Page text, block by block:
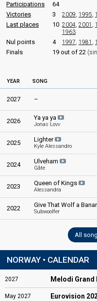
Participations
64
Victories
3 2009, 1995,
Last places 10 2004, 2001 ,
1963
Nul points 4 1997, 1981 ,
Finals 19 out of 22
YEAR SONG
2027 –
2026 Ya ya ya
Jonas Lovv
2025 Lighter
Kyle Alessandro
2024 Ulveham
Gåte
2023 Queen of Kings
Alessandra
2022 Give That Wolf a
Subwoolfer
All
NORWAY • CALENDAR
2027 Melodi Grand
May 2027 Eurovision